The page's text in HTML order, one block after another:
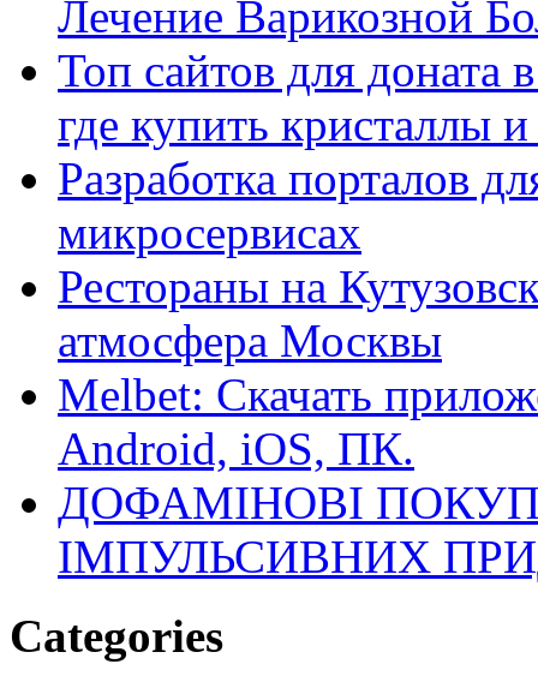
Лечение Варикозной
Топ сайтов для
где купить кристаллы
Разработка порталов
микросервисах
Рестораны на
атмосфера Москвы
Melbet: Скачать
Android, iOS, ПК.
ДОФАМІНОВІ
ІМПУЛЬСИВНИХ
Categories